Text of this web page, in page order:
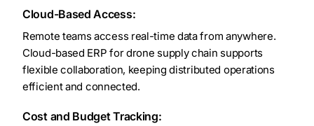
Cloud-Based Access:
Remote teams access real-time data from anywhere.
Cloud-based ERP for drone supply chain supports
flexible collaboration, keeping distributed operations
efficient and connected.
Cost and Budget Tracking: